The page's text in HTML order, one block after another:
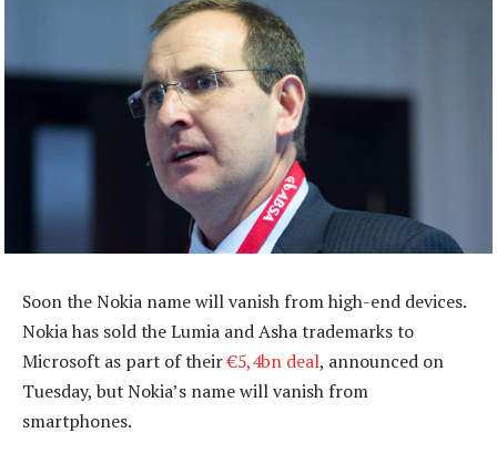
Soon the Nokia name will vanish from high-end devices.
Nokia has sold the Lumia and Asha trademarks to
Microsoft as part of their€5,4bn deal, announced on
Tuesday, but Nokia’s name will vanish from
smartphones.